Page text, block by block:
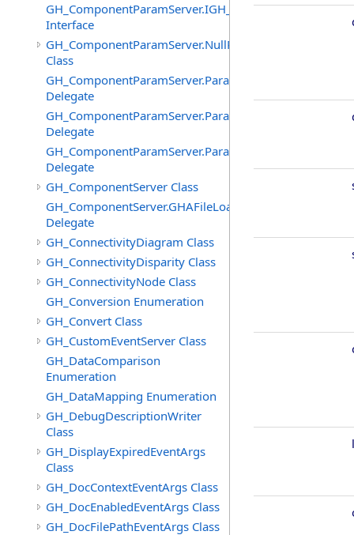
GH_ComponentParamServer.IGH_SyncObject
Interface
GH_ComponentParamServer.NullParamAttributes
Class
Delegate
Delegate
Delegate
GH_ComponentServer Class
GH_ComponentServer.GHAFileLoadedEventHandler
Delegate
GH_ConnectivityDiagram Class
GH_ConnectivityDisparity Class
GH_ConnectivityNode Class
GH_Conversion Enumeration
GH_Convert Class
GH_CustomEventServer Class
GH_DataComparison
Enumeration
GH_DataMapping Enumeration
GH_DebugDescriptionWriter
Class
GH_DisplayExpiredEventArgs
Class
GH_DocContextEventArgs Class
GH_DocEnabledEventArgs Class
GH_DocFilePathEventArgs Class